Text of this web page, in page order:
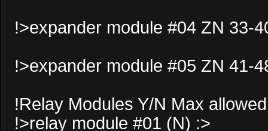
!>expander module #04 ZN 33-
!>expander module #05 ZN 41-
!Relay Modules Y/N Max
!>relay module #01 (N) :>